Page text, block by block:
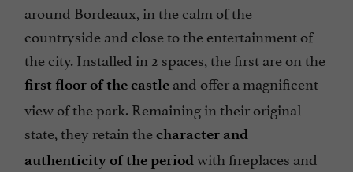
around Bordeaux, in the calm of the
countryside and close to the entertainment of
the city. Installed in 2 spaces, the first are on the
first floor of the castle and offer a magnificent
view of the park. Remaining in their original
state, they retain thecharacter and
authenticity of the periodwith fireplaces and